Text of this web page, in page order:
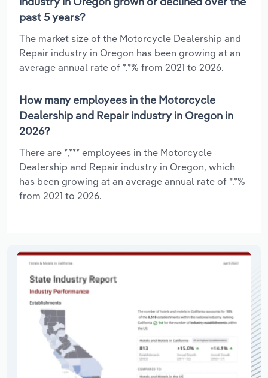
past 5 years?
The market size of the Motorcycle Dealership and
Repair industry in Oregon has been growing at an
average annual rate of *.*% from 2021 to 2026.
How many employees in the Motorcycle
Dealership and Repair industry in Oregon in
2026?
There are *,*** employees in the Motorcycle
Dealership and Repair industry in Oregon, which
has been growing at an average annual rate of *.*%
from 2021 to 2026.